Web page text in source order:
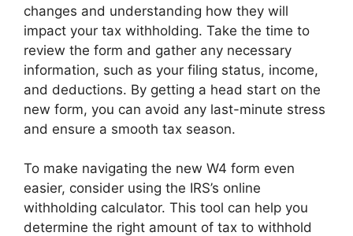
changes and understanding how they will
impact your tax withholding. Take the time to
review the form and gather any necessary
information, such as your filing status, income,
and deductions. By getting a head start on the
new form, you can avoid any last-minute stress
and ensure a smooth tax season.
To make navigating the new W4 form even
easier, consider using the IRS’s online
withholding calculator. This tool can help you
determine the right amount of tax to withhold